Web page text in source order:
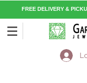
FREE DELIVERY &